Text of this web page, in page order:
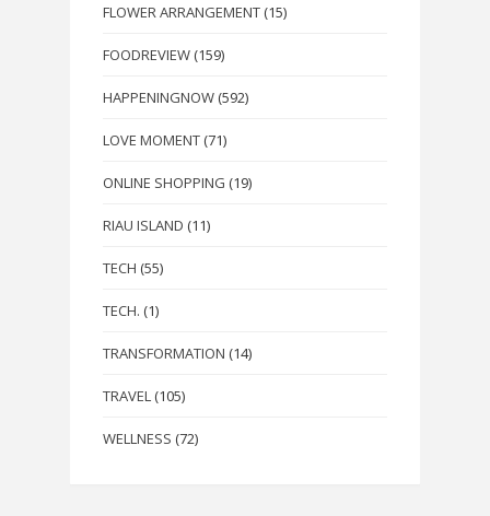
FLOWER ARRANGEMENT (15)
FOODREVIEW (159)
HAPPENINGNOW (592)
LOVE MOMENT (71)
ONLINE SHOPPING (19)
RIAU ISLAND (11)
TECH (55)
TECH. (1)
TRANSFORMATION (14)
TRAVEL (105)
WELLNESS (72)